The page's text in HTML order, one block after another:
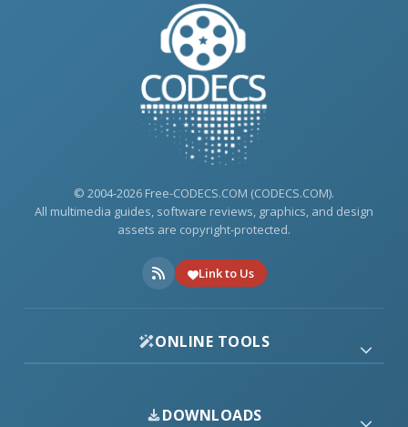
© 2004-2026 Free-CODECS.COM (CODECS.COM).
All multimedia guides, software reviews, graphics, and design
assets are copyright-protected.
Link to Us
ONLINE TOOLS
DOWNLOADS